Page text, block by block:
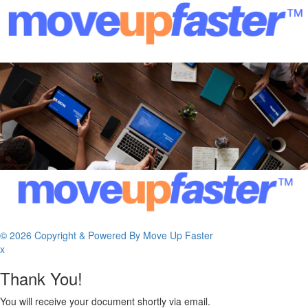
© 2026 Copyright & Powered By Move Up Faster
x
Thank You!
You will receive your document shortly via email.